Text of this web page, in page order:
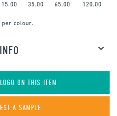
15.00 35.00 65.00 120.00
per colour.
ON THIS ITEM
A SAMPLE